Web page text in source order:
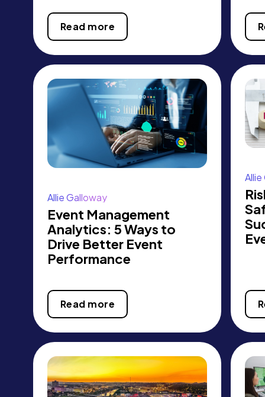
Read more
Allie Galloway
Event Management
Analytics: 5 Ways to
Drive Better Event
Performance
Read more